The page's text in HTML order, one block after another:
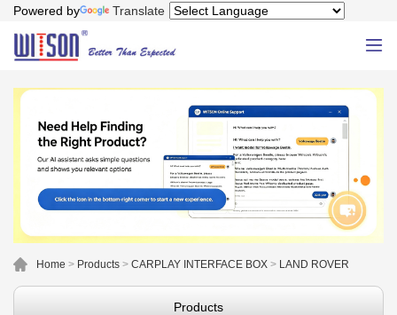
Powered by Translate
Home > Products > CARPLAY INTERFACE BOX > LAND ROVER
Products